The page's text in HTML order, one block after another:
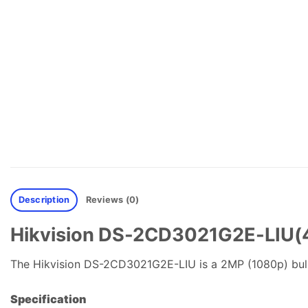
Description Reviews (0)
Hikvision DS-2CD3021G2E-
The Hikvision DS-2CD3021G2E-LIU is a 2MP (1080p)
Specification